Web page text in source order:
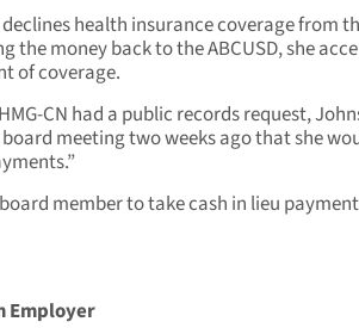
health insurance coverage from
the money back to the ABCUSD, she
of coverage.
CN had a public records request,
meeting two weeks ago that she
member to take cash in lieu
Employer